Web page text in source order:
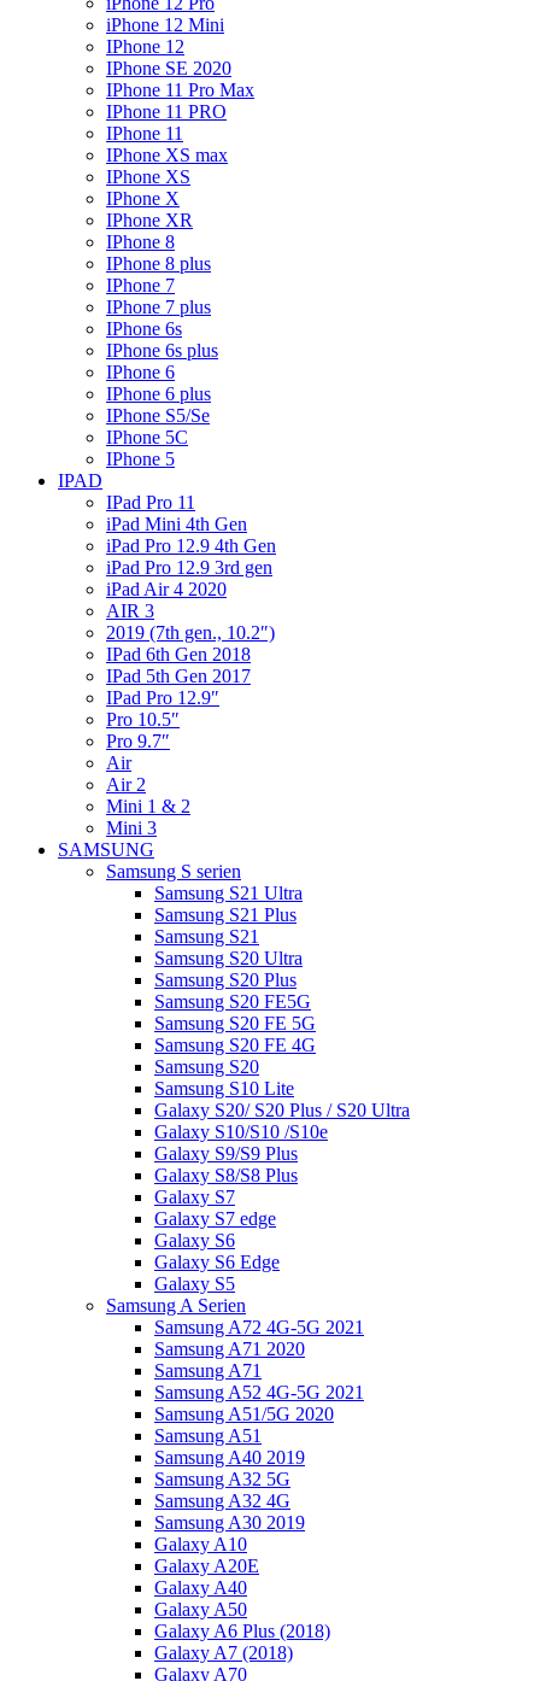
iPhone 12 Mini
IPhone 12
IPhone SE 2020
IPhone 11 Pro Max
IPhone 11 PRO
IPhone 11
IPhone XS max
IPhone XS
IPhone X
IPhone XR
IPhone 8
IPhone 8 plus
IPhone 7
IPhone 7 plus
IPhone 6s
IPhone 6s plus
IPhone 6
IPhone 6 plus
IPhone S5/Se
IPhone 5C
IPhone 5
IPAD
IPad Pro 11
iPad Mini 4th Gen
iPad Pro 12.9 4th Gen
iPad Pro 12.9 3rd gen
iPad Air 4 2020
AIR 3
2019 (7th gen., 10.2″)
IPad 6th Gen 2018
IPad 5th Gen 2017
IPad Pro 12.9″
Pro 10.5″
Pro 9.7″
Air
Air 2
Mini 1 & 2
Mini 3
SAMSUNG
Samsung S serien
Samsung S21 Ultra
Samsung S21 Plus
Samsung S21
Samsung S20 Ultra
Samsung S20 Plus
Samsung S20 FE5G
Samsung S20 FE 5G
Samsung S20 FE 4G
Samsung S20
Samsung S10 Lite
Galaxy S20/ S20 Plus / S20 Ultra
Galaxy S10/S10 /S10e
Galaxy S9/S9 Plus
Galaxy S8/S8 Plus
Galaxy S7
Galaxy S7 edge
Galaxy S6
Galaxy S6 Edge
Galaxy S5
Samsung A Serien
Samsung A72 4G-5G 2021
Samsung A71 2020
Samsung A71
Samsung A52 4G-5G 2021
Samsung A51/5G 2020
Samsung A51
Samsung A40 2019
Samsung A32 5G
Samsung A32 4G
Samsung A30 2019
Galaxy A10
Galaxy A20E
Galaxy A40
Galaxy A50
Galaxy A6 Plus (2018)
Galaxy A7 (2018)
Galaxy A70